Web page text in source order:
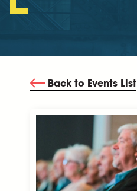
Back to Events List